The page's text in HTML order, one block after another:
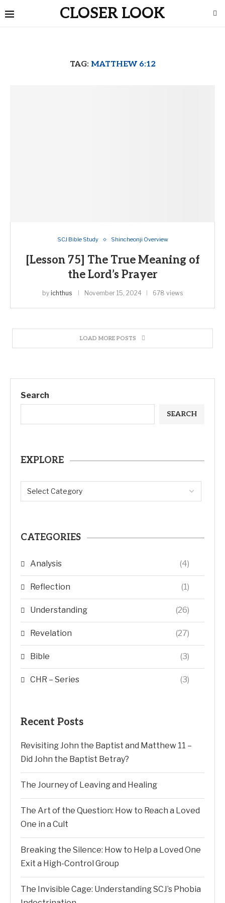
CLOSER LOOK
TAG: MATTHEW 6:12
SCJ Bible Study Shincheonji Overview
[Lesson 75] The True Meaning of
the Lord’s Prayer
by ichthus November 15, 2024 678 views
LOAD MORE POSTS
Search
SEARCH
EXPLORE
CATEGORIES
Analysis (4)
Reflection (1)
Understanding (26)
Revelation (27)
Bible (3)
CHR – Series (3)
Recent Posts
Revisiting John the Baptist and Matthew 11 –
Did John the Baptist Betray?
The Journey of Leaving and Healing
The Art of the Question: How to Reach a Loved
One in a Cult
Breaking the Silence: How to Help a Loved One
Exit a High-Control Group
The Invisible Cage: Understanding SCJ’s Phobia